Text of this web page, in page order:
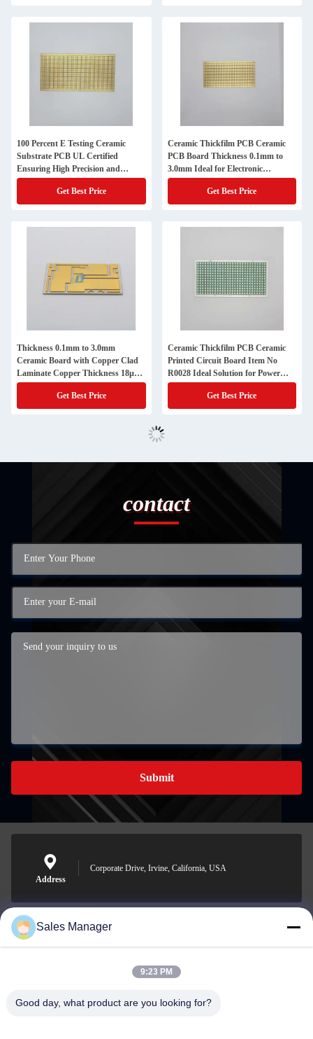
100 Percent E Testing Ceramic
Substrate PCB UL Certified
Ensuring High Precision and
Control in Electronic
ManufacturingGet Best Price
Ceramic Thickfilm PCB Ceramic
PCB Board Thickness 0.1mm to
3.0mm Ideal for Electronic
Applications and Circuit
IntegrationGet Best Price
Thickness 0.1mm to 3.0mm
Ceramic Board with Copper Clad
Laminate Copper Thickness 18µm
to 105µm Used in High Precision
Electronic Components
Get Best Price
Ceramic Thickfilm PCB Ceramic
Printed Circuit Board Item No
R0028 Ideal Solution for Power
Electronics and RF Modules
ApplicationsGet Best Price
contact
Submit
Address
Corporate Drive, Irvine, California, USA
sales@ltcircuit.com
Sales Manager
9:23 PM
Good day, what product are you looking for?